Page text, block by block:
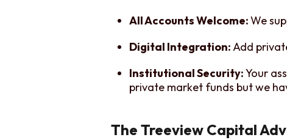
All Accounts Welcome:We
Digital Integration:Add
Institutional Security:Your
private market funds but we
The Treeview Capital